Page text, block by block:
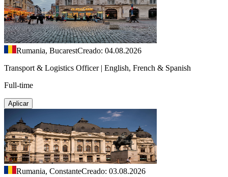
Rumania, BucarestCreado: 04.08.2026
Transport & Logistics Officer | English, French & Spanish
Full-time
Aplicar
Rumania, ConstanteCreado: 03.08.2026